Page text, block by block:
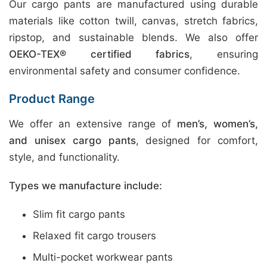
Our cargo pants are manufactured using durable
materials like cotton twill, canvas, stretch fabrics,
ripstop, and sustainable blends. We also offer
OEKO-TEX® certified fabrics, ensuring
environmental safety and consumer confidence.
Product Range
We offer an extensive range of men’s, women’s,
and unisex cargo pants, designed for comfort,
style, and functionality.
Types we manufacture include:
Slim fit cargo pants
Relaxed fit cargo trousers
Multi-pocket workwear pants